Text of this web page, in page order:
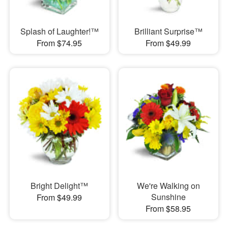
Splash of Laughter!™
From $74.95
Brilliant Surprise™
From $49.99
Bright Delight™
From $49.99
We're Walking on
Sunshine
From $58.95